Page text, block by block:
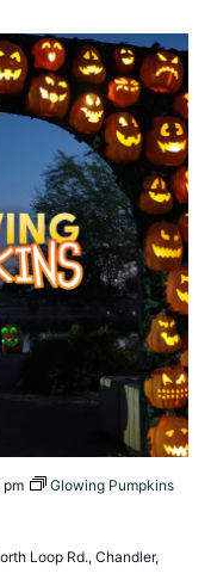
Glowing Pumpkins
Loop Rd., Chandler,